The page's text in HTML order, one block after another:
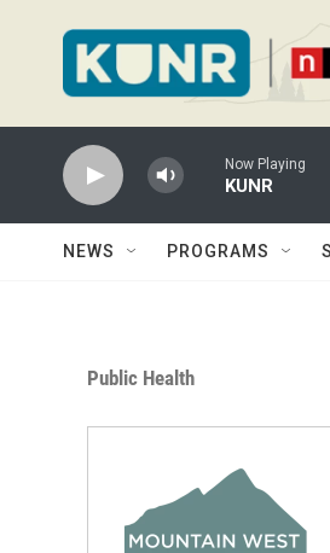
Now Playing
KUNR
NEWS PROGRAMS
Public Health